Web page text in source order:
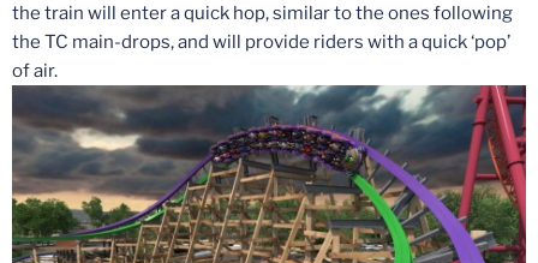
the train will enter a quick hop, similar to the ones following
the TC main-drops, and will provide riders with a quick ‘pop’
of air.